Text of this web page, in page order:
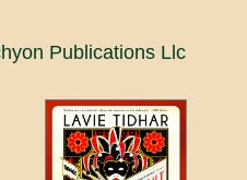
Publications Llc